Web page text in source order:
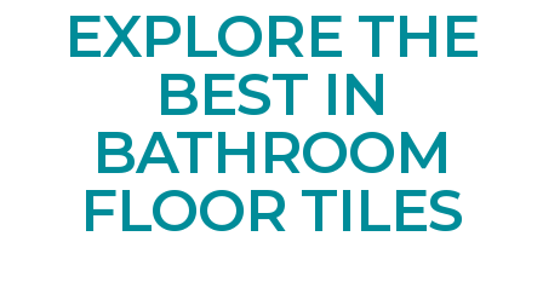
EXPLORE THE
BEST IN
BATHROOM
FLOOR TILES